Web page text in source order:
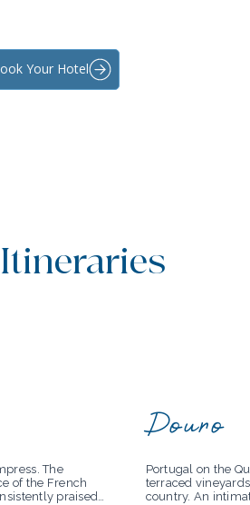
Your Hotel
The
of the French
praised
Douro
Portugal on the
terraced
country. An